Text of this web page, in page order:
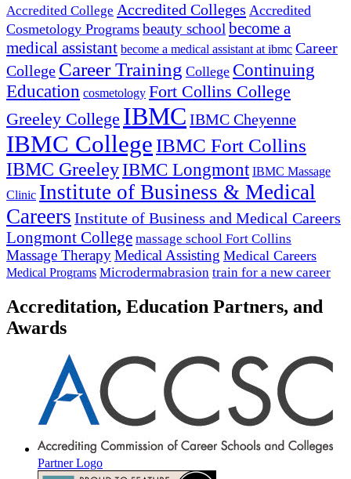
Accredited College Accredited Colleges Accredited
Cosmetology Programs beauty schoolbecome a
medical assistant become a medical assistant at ibmc Career
College Career Training College Continuing
Education cosmetology Fort Collins College
Greeley College IBMC IBMC Cheyenne
IBMC College IBMC Fort Collins
IBMC GreeleyIBMC Longmont IBMC Massage
Clinic Institute of Business & Medical
Careers Institute of Business and Medical Careers
Longmont College massage school Fort Collins
Massage TherapyMedical Assisting Medical Careers
Medical Programs Microdermabrasion train for a new career
Accreditation, Education Partners, and
Awards
Partner Logo